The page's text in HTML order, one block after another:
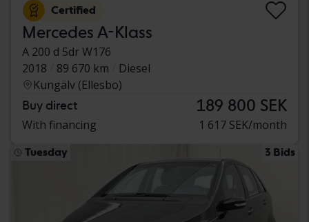
Certified
Mercedes A-Klass
A 200 d 5dr W176
2018
89 670 km
Diesel
Kungälv (Ellesbo)
Buy direct 189 800 SEK
With financing 1 617 SEK/month
Tuesday 3 Bids